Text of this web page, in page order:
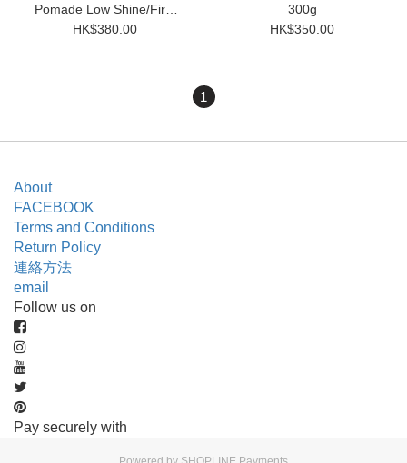
Pomade Low Shine/Firm
Hold 500g
HK$380.00
300g
HK$350.00
1
About
FACEBOOK
Terms and Conditions
Return Policy
連絡方法
email
Follow us on
Pay securely with